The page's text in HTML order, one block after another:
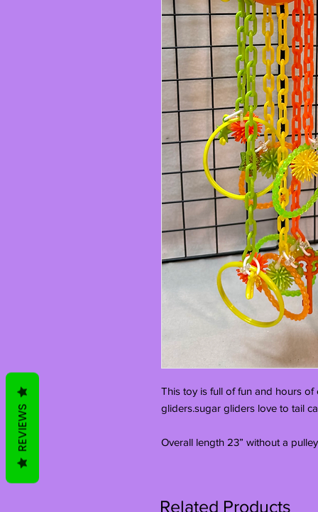
This toy is full of fun and hours
gliders.sugar gliders love to tail
Overall length 23” without a
Related Products
REVIEWS